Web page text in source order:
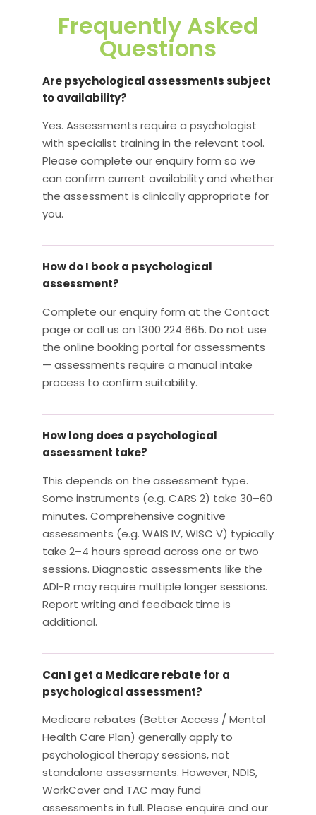
Frequently Asked
Questions
Are psychological assessments subject
to availability?
Yes. Assessments require a psychologist
with specialist training in the relevant tool.
Please complete our enquiry form so we
can confirm current availability and whether
the assessment is clinically appropriate for
you.
How do I book a psychological
assessment?
Complete our enquiry form at the Contact
page or call us on 1300 224 665. Do not use
the online booking portal for assessments
— assessments require a manual intake
process to confirm suitability.
How long does a psychological
assessment take?
This depends on the assessment type.
Some instruments (e.g. CARS 2) take 30–60
minutes. Comprehensive cognitive
assessments (e.g. WAIS IV, WISC V) typically
take 2–4 hours spread across one or two
sessions. Diagnostic assessments like the
ADI-R may require multiple longer sessions.
Report writing and feedback time is
additional.
Can I get a Medicare rebate for a
psychological assessment?
Medicare rebates (Better Access / Mental
Health Care Plan) generally apply to
psychological therapy sessions, not
standalone assessments. However, NDIS,
WorkCover and TAC may fund
assessments in full. Please enquire and our